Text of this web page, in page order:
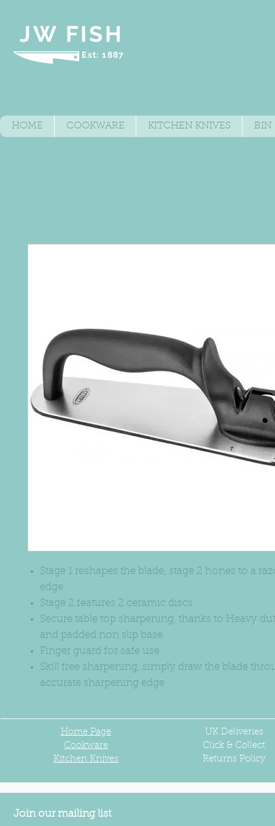
JW FISH
Est: 1887
HOME COOKWARE KITCHEN KNIVES BIN
Stage 1 reshapes the blade, stage 2 hones to a
edge
Stage 2 features 2 ceramic discs
Secure table top sharpening, thanks to Heavy
and padded non slip base
Finger guard for safe use
Skill free sharpening, simply draw the blade
accurate sharpening edge
Home Page
Cookware
Kitchen Knives
UK Deliveries
Click & Collect
Returns Policy
Join our mailing list